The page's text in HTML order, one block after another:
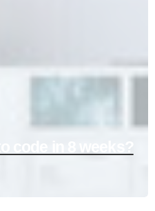
code in 8 weeks?